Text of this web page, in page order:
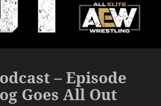
– Episode
Goes All Out